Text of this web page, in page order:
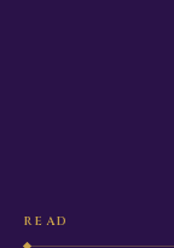
READ